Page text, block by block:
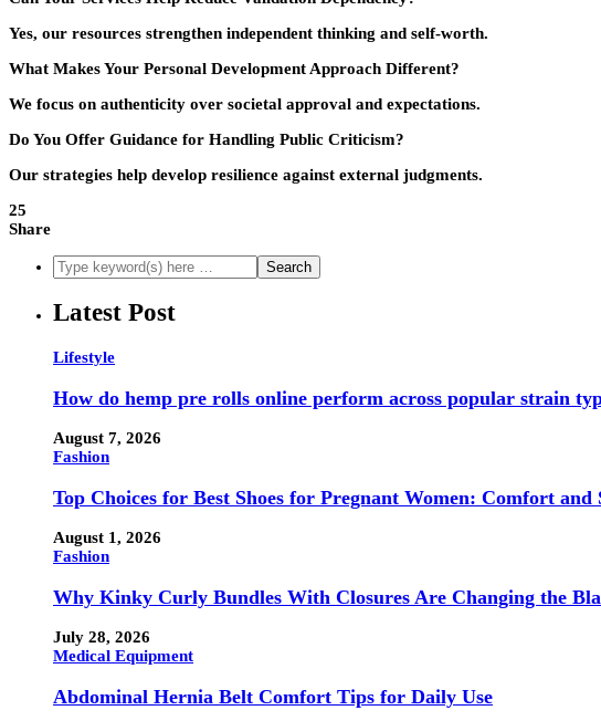
Yes, our resources strengthen independent thinking and self-worth.
What Makes Your Personal Development Approach Different?
We focus on authenticity over societal approval and expectations.
Do You Offer Guidance for Handling Public Criticism?
Our strategies help develop resilience against external judgments.
25
Share
Latest Post
Lifestyle
How do hemp pre rolls online perform across popular strain
August 7, 2026
Fashion
Top Choices for Best Shoes for Pregnant Women: Comfort and
August 1, 2026
Fashion
Why Kinky Curly Bundles With Closures Are Changing the
July 28, 2026
Medical Equipment
Abdominal Hernia Belt Comfort Tips for Daily Use